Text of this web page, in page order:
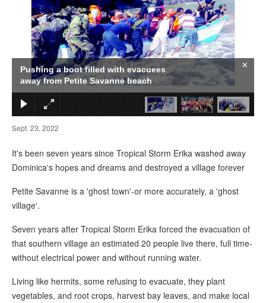
Pushing a boot filled with evacuees
away from Petite Savanne beach
×
Sept. 23, 2022
It's been seven years since Tropical Storm Erika washed away
Dominica's hopes and dreams and destroyed a village forever
Petite Savanne is a 'ghost town'-or more accurately, a 'ghost
village'.
Seven years after Tropical Storm Erika forced the evacuation of
that southern village an estimated 20 people live there, full time-
without electrical power and without running water.
Living like hermits, some refusing to evacuate, they plant
vegetables, and root crops, harvest bay leaves, and make local